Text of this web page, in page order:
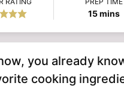
15mins
you already
cooking